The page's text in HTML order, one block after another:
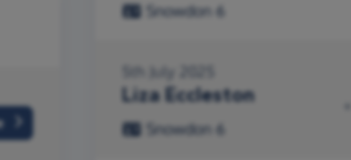
Snowdon 6
5th July 2025
Liza Eccleston
Snowdon 6